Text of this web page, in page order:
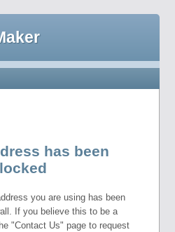
has been
you are using has been
If you believe this to be a
"Contact Us" page to request